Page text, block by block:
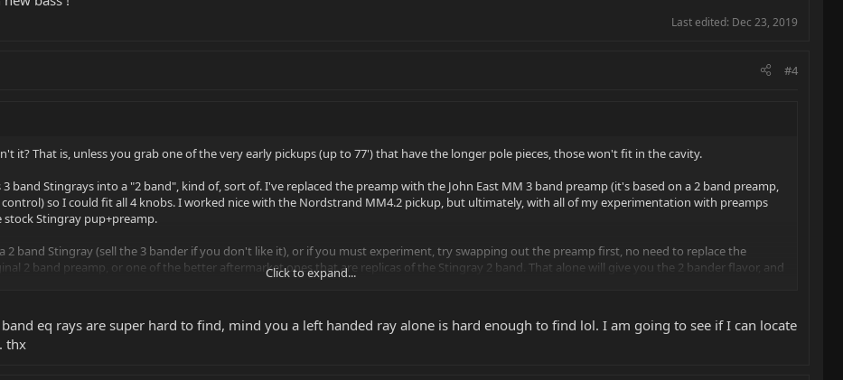
Last edited: Dec 23, 2019
#4
it? That is, unless you grab one of the very early pickups (up to 77') that have the longer pole pieces, those won't fit in the cavity.
band Stingrays into a "2 band", kind of, sort of. I've replaced the preamp with the John East MM 3 band preamp (it's based on a 2 band preamp,
so I could fit all 4 knobs. I worked nice with the Nordstrand MM4.2 pickup, but ultimately, with all of my experimentation with preamps
Stingray pup+preamp.
2 band Stingray (sell the 3 bander if you don't like it), or if you must experiment, try swapping out the preamp first, no need to replace the
2 band preamp, or one of the better aftermarket ones that are replicas of the Stingray 2 band. That alone will give you the 2 bander flavor, and
Click to expand...
eq rays are super hard to find, mind you a left handed ray alone is hard enough to find lol. I am going to see if I can locate
thx